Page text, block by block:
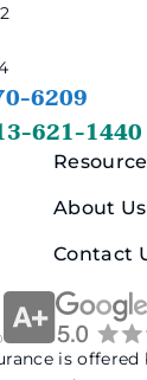
6209
621-1440
About Us
Contact
is offered